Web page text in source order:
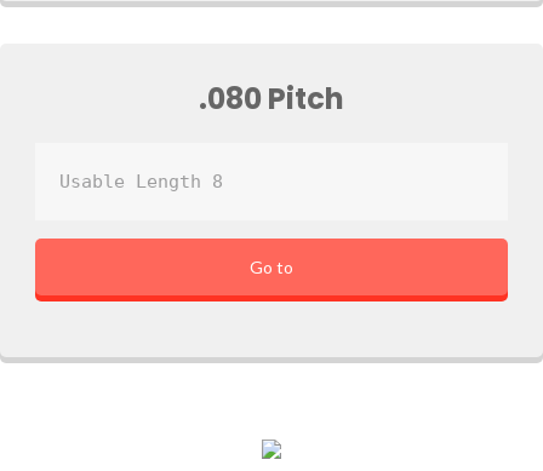
.080 Pitch
Usable Length 8
Go to